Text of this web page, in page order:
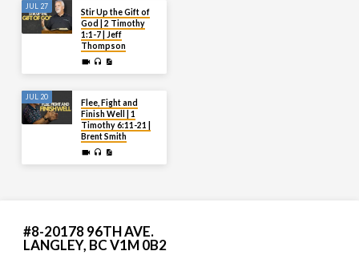
JUL 27
Stir Up the Gift of
God | 2 Timothy
1:1-7 | Jeff
Thompson
JUL 20
Flee, Fight and
Finish Well | 1
Timothy 6:11-21 |
Brent Smith
#8-20178 96TH AVE.
LANGLEY, BC V1M 0B2